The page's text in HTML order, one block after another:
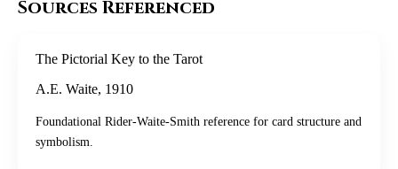
Sources Referenced
The Pictorial Key to the Tarot
A.E. Waite, 1910
Foundational Rider-Waite-Smith reference for card structure and
symbolism.